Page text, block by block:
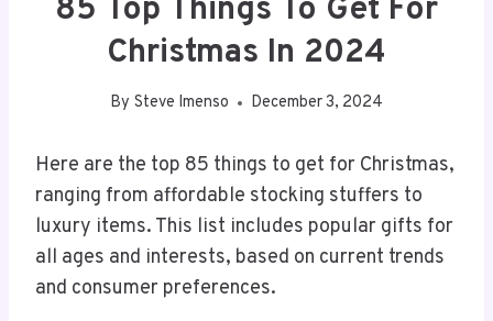
85 Top Things To Get For
Christmas In 2024
By Steve Imenso December 3, 2024
Here are the top 85 things to get for Christmas,
ranging from affordable stocking stuffers to
luxury items. This list includes popular gifts for
all ages and interests, based on current trends
and consumer preferences.